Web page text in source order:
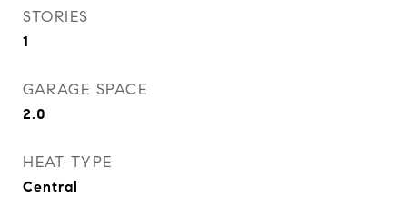
STORIES
1
GARAGE SPACE
2.0
HEAT TYPE
Central